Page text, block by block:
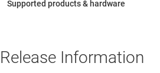
Release Information